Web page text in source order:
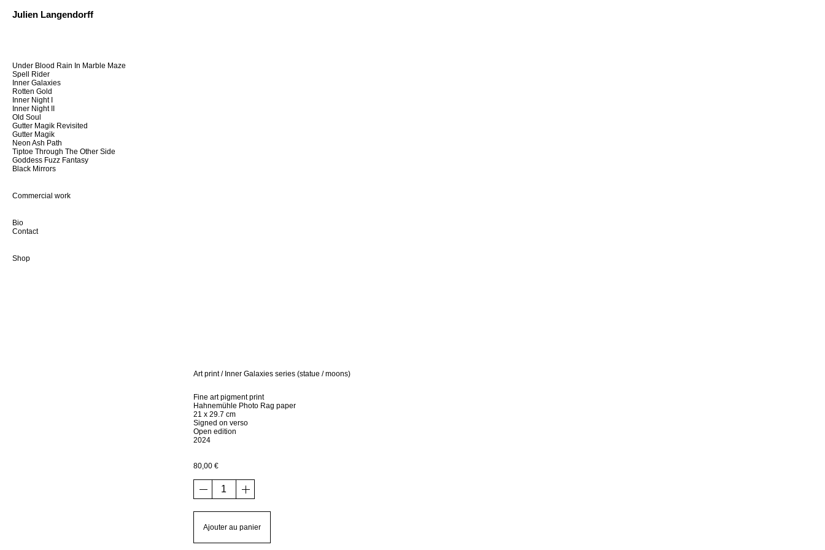
Julien Langendorff
Under Blood Rain In Marble Maze
Spell Rider
Inner Galaxies
Rotten Gold
Inner Night I
Inner Night II
Old Soul
Gutter Magik Revisited
Gutter Magik
Neon Ash Path
Tiptoe Through The Other Side
Goddess Fuzz Fantasy
Black Mirrors
Commercial work
Bio
Contact
Shop
Art print / Inner Galaxies series (statue / moons)
Fine art pigment print
Hahnemühle Photo Rag paper
21 x 29.7 cm
Signed on verso
Open edition
2024
80,00 €
quantité
de
Art
print
/
Ajouter au panier